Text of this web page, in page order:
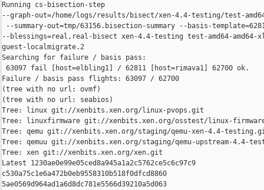
Running cs-bisection-step
--graph-out=/home/logs/results/bisect/xen-4.4-testing/test-
--summary-out=tmp/63156.bisection-summary --basis-
--blessings=real,real-bisect xen-4.4-testing test-amd64-amd64-
guest-localmigrate.2
Searching for failure / basis pass:
63097 fail [host=elbling1] / 62811 [host=rimava1] 62700 ok.
Failure / basis pass flights: 63097 / 62700
(tree with no url: ovmf)
(tree with no url: seabios)
Tree: linux git://xenbits.xen.org/linux-pvops.git
Tree: linuxfirmware git://xenbits.xen.org/osstest/linux-
Tree: qemu git://xenbits.xen.org/staging/qemu-xen-4.4-
Tree: qemuu git://xenbits.xen.org/staging/qemu-upstream-4.4-
Tree: xen git://xenbits.xen.org/xen.git
Latest 1230ae0e99e05ced8a945a1a2c5762ce5c6c97c9
c530a75c1e6a472b0eb9558310b518f0dfcd8860
5ae0569d964ad1a6d8dc781e5566d39210a5d063